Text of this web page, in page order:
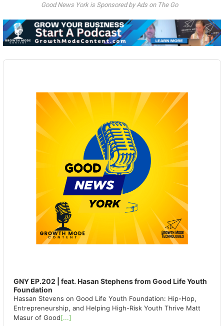
Good News York is Sponsored by Ads on The Go
Audio
GNY EP.202 | feat. Hasan Stephens from Good Life Youth
Foundation
Hassan Stevens on Good Life Youth Foundation: Hip-Hop,
Entrepreneurship, and Helping High-Risk Youth Thrive Matt
Masur of Good[...]